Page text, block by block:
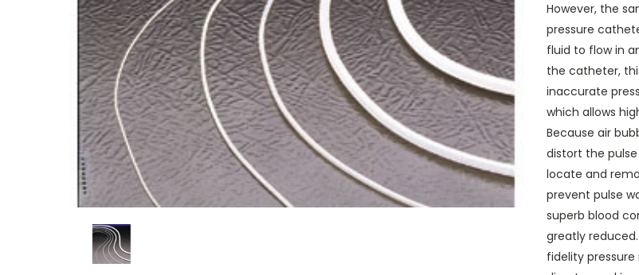
However, the
pressure
fluid to flow in
the catheter,
inaccurate
which allows
Because air
distort the
locate and
prevent pulse
superb blood
greatly
fidelity